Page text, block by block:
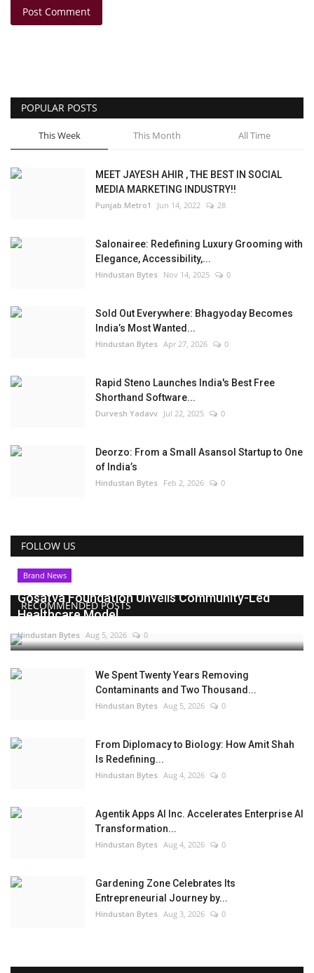
Post Comment
POPULAR POSTS
This Week This Month All Time
MEET JAYESH AHIR , THE BEST IN SOCIAL
MEDIA MARKETING INDUSTRY!!
Punjab Metro1 Jun 14, 2022 28
Salonairee: Redefining Luxury Grooming with
Elegance, Accessibility,...
Hindustan Bytes Nov 14, 2025 0
Sold Out Everywhere: Bhagyoday Becomes
India’s Most Wanted...
Hindustan Bytes Apr 27, 2026 0
Rapid Steno Launches India's Best Free
Shorthand Software...
Durvesh Yadavv Jul 22, 2025 0
Deorzo: From a Small Asansol Startup to One
of India’s
Hindustan Bytes Feb 2, 2026 0
FOLLOW US
RECOMMENDED POSTS
Brand News
Gosatva Foundation Unveils Community-Led
Healthcare Model...
Hindustan Bytes Aug 5, 2026 0
We Spent Twenty Years Removing
Contaminants and Two Thousand...
Hindustan Bytes Aug 5, 2026 0
From Diplomacy to Biology: How Amit Shah
Is Redefining...
Hindustan Bytes Aug 4, 2026 0
Agentik Apps AI Inc. Accelerates Enterprise AI
Transformation...
Hindustan Bytes Aug 4, 2026 0
Gardening Zone Celebrates Its
Entrepreneurial Journey by...
Hindustan Bytes Aug 3, 2026 0